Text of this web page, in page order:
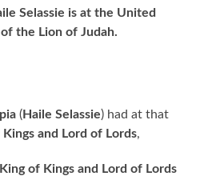
Selassie is at the United
the Lion of Judah.
(Haile Selassie) had at that
Kings and Lord of Lords,
of Kings and Lord of Lords